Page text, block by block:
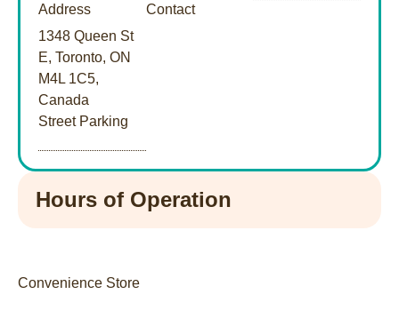
Address
1348 Queen St
E, Toronto, ON
M4L 1C5,
Canada
Street Parking
Contact
Hours of Operation
Convenience Store